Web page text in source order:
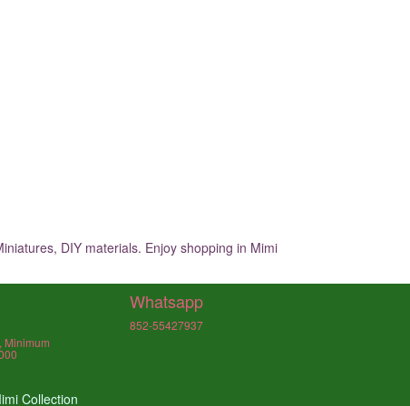
DIY materials. Enjoy shopping in Mimi
Minimum
Whatsapp
852-55427937
Collection